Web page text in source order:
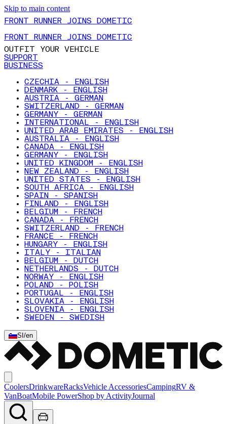
Skip to main content
FRONT RUNNER JOINS DOMETIC
FRONT RUNNER JOINS DOMETIC
OUTFIT YOUR VEHICLE
SUPPORT
BUSINESS
CZECHIA - ENGLISH
DENMARK - ENGLISH
AUSTRIA - GERMAN
SWITZERLAND - GERMAN
GERMANY - GERMAN
INTERNATIONAL - ENGLISH
UNITED ARAB EMIRATES - ENGLISH
AUSTRALIA - ENGLISH
CANADA - ENGLISH
GERMANY - ENGLISH
UNITED KINGDOM - ENGLISH
NEW ZEALAND - ENGLISH
UNITED STATES - ENGLISH
SOUTH AFRICA - ENGLISH
SPAIN - SPANISH
FINLAND - ENGLISH
BELGIUM - FRENCH
CANADA - FRENCH
SWITZERLAND - FRENCH
FRANCE - FRENCH
HUNGARY - ENGLISH
ITALY - ITALIAN
BELGIUM - DUTCH
NETHERLANDS - DUTCH
NORWAY - ENGLISH
POLAND - POLISH
PORTUGAL - ENGLISH
SLOVAKIA - ENGLISH
SLOVENIA - ENGLISH
SWEDEN - SWEDISH
SI /en
CoolersDrinkwareRacksVehicle AccessoriesCampingRV &
VanBoatMobile PowerShop by ActivityJournal